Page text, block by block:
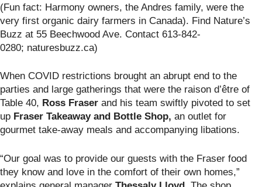
(Fun fact: Harmony owners, the Andres family, were the
very first organic dairy farmers in Canada). Find Nature’s
Buzz at 55 Beechwood Ave. Contact 613-842-
0280; naturesbuzz.ca)
When COVID restrictions brought an abrupt end to the
parties and large gatherings that were the raison d’être of
Table 40, Ross Fraser and his team swiftly pivoted to set
up Fraser Takeaway and Bottle Shop, an outlet for
gourmet take-away meals and accompanying libations.
“Our goal was to provide our guests with the Fraser food
they know and love in the comfort of their own homes,”